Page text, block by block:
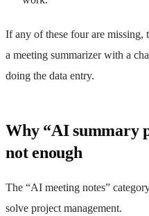
If any of these four are
a meeting summarizer with a
doing the data entry.
Why “AI summary
not enough
The “AI meeting notes”
solve project management.